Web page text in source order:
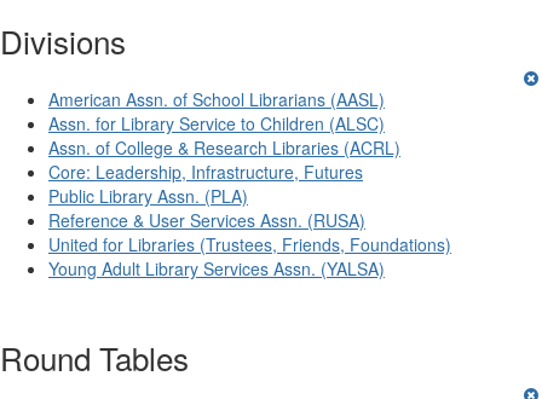
Divisions
American Assn. of School Librarians (AASL)
Assn. for Library Service to Children (ALSC)
Assn. of College & Research Libraries (ACRL)
Core: Leadership, Infrastructure, Futures
Public Library Assn. (PLA)
Reference & User Services Assn. (RUSA)
United for Libraries (Trustees, Friends, Foundations)
Young Adult Library Services Assn. (YALSA)
Round Tables